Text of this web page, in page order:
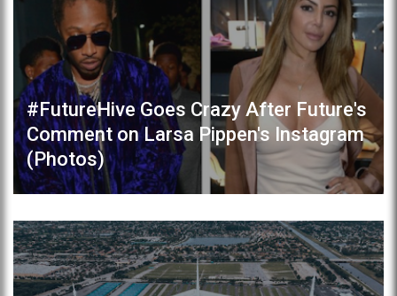
#FutureHive Goes Crazy After Future's
Comment on Larsa Pippen's Instagram
(Photos)